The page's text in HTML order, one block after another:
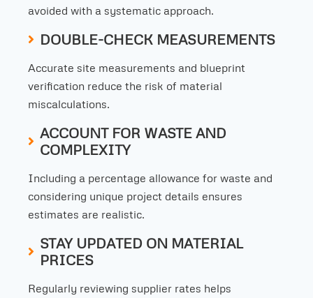
avoided with a systematic approach.
DOUBLE-CHECK MEASUREMENTS
Accurate site measurements and blueprint
verification reduce the risk of material
miscalculations.
ACCOUNT FOR WASTE AND
COMPLEXITY
Including a percentage allowance for waste and
considering unique project details ensures
estimates are realistic.
STAY UPDATED ON MATERIAL
PRICES
Regularly reviewing supplier rates helps